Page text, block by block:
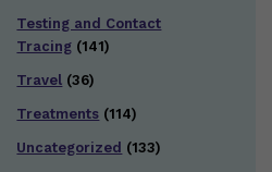
Testing and Contact
Tracing (141)
Travel (36)
Treatments (114)
Uncategorized (133)